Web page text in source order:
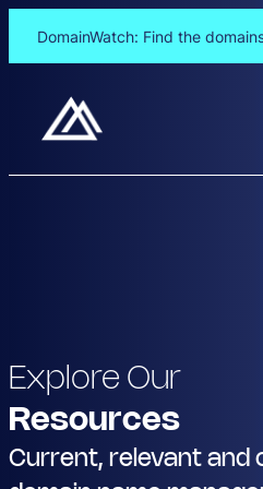
DomainWatch: Find the
Explore Our
Resources
Current, relevant and